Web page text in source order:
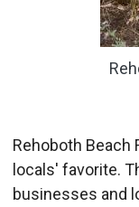
Rehoboth Beach
locals' favorite.
businesses and